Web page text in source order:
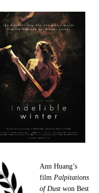
Ann Huang’s
film Palpitations
of Dust won Best